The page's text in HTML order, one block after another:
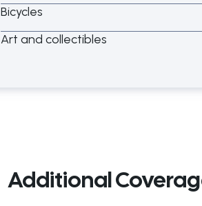
Bicycles
Art and collectibles
Additional